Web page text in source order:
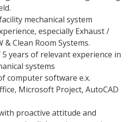
mechanical system
especially Exhaust /
& Clean Room Systems.
years of relevant experience in
systems
computer software e.x.
Microsoft Project, AutoCAD
proactive attitude and